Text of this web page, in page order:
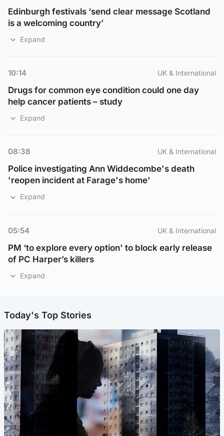
Edinburgh festivals ‘send clear message Scotland
is a welcoming country’
Expand
10:14 UK & International
Drugs for common eye condition could one day
help cancer patients – study
Expand
08:38 UK & International
Police investigating Ann Widdecombe's death
'reopen incident at Farage's home'
Expand
05:54 UK & International
PM ‘to explore every option' to block early release
of PC Harper’s killers
Expand
Today's Top Stories